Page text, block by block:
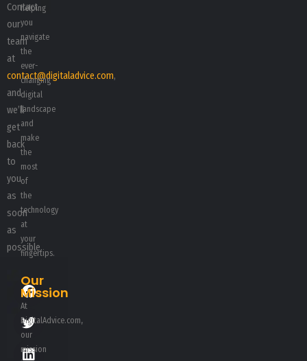
Contact
our
team
at
contact@digitaladvice.com,
and
we’ll
get
back
to
you
as
soon
as
possible.
helping
you
navigate
the
ever-
changing
digital
landscape
and
make
the
most
of
the
technology
at
your
fingertips.
Our
Mission
At
DigitalAdvice.com,
our
mission